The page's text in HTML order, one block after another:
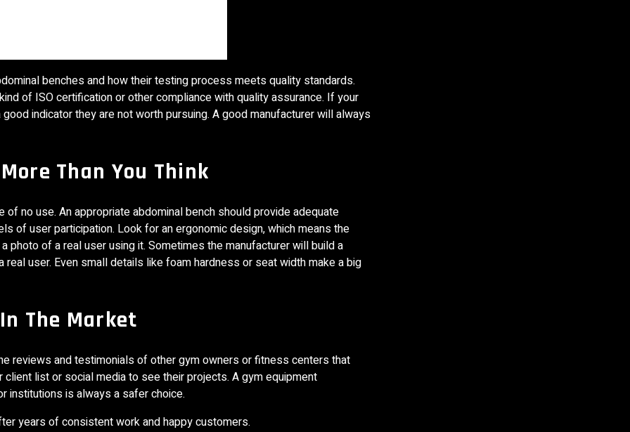
Process
benches and how their testing process meets quality standards.
of ISO certification or other compliance with quality assurance. If your
indicator they are not worth pursuing. A good manufacturer will always
Than You Think
no use. An appropriate abdominal bench should provide adequate
of user participation. Look for an ergonomic design, which means the
of a real user using it. Sometimes the manufacturer will build a
user. Even small details like foam hardness or seat width make a big
The Market
reviews and testimonials of other gym owners or fitness centers that
list or social media to see their projects. A gym equipment
institutions is always a safer choice.
years of consistent work and happy customers.